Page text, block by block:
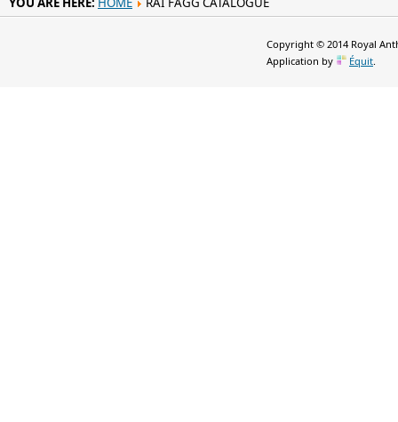
Copyright © 2014 Royal
Application by
Équit.